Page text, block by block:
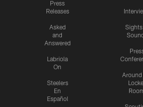
Press
Releases
Asked
and
Answered
Labriola
On
Steelers
En
Español
Around